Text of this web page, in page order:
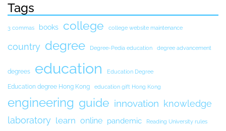
Tags
3 commas books college college website maintenance
country degree Degree-Pedia education degree advancement
degrees education Education Degree
Education degree Hong Kong education gift Hong Kong
engineering guide innovation knowledge
laboratory learn online pandemic Reading University rules